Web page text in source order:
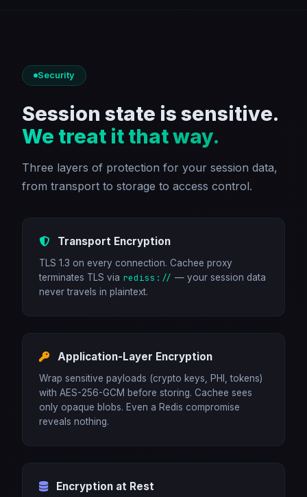
Security
Session state is sensitive.
We treat it that way.
Three layers of protection for your session data,
from transport to storage to access control.
Transport Encryption
TLS 1.3 on every connection. Cachee proxy
terminates TLS via rediss:// — your session data
never travels in plaintext.
Application-Layer Encryption
Wrap sensitive payloads (crypto keys, PHI, tokens)
with AES-256-GCM before storing. Cachee sees
only opaque blobs. Even a Redis compromise
reveals nothing.
Encryption at Rest